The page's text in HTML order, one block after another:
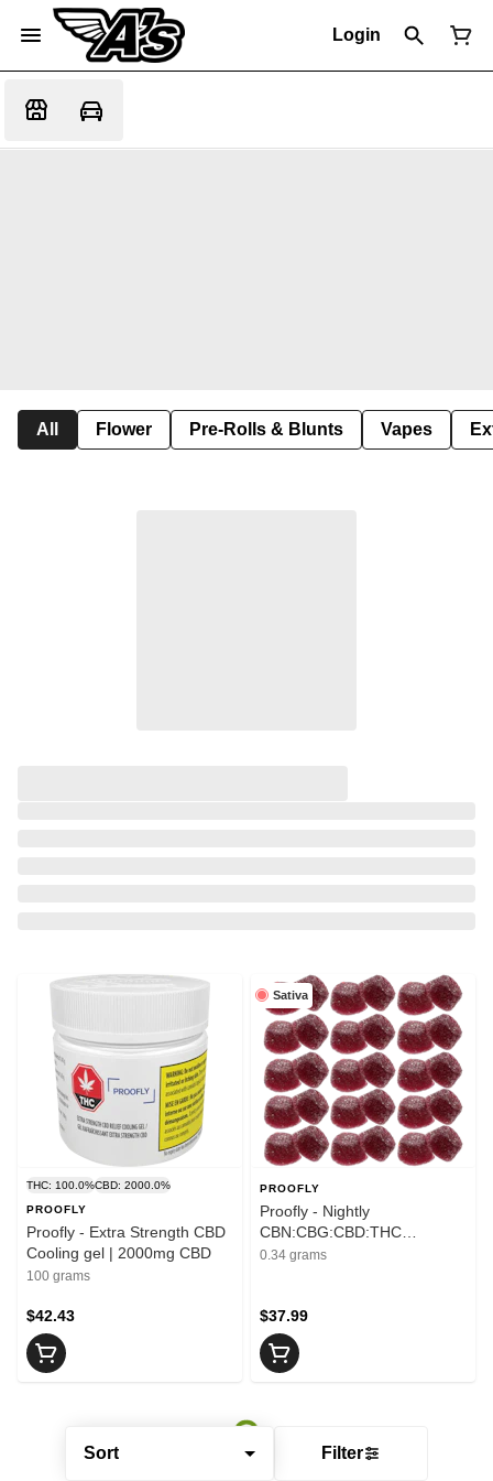
Login
All Flower Pre-Rolls & Blunts Vapes
Sort Filter
THC: 100.0%CBD: 2000.0%
PROOFLY
Proofly - Extra Strength CBD
Cooling gel | 2000mg CBD
100 grams
$42.43
Sativa
PROOFLY
Proofly - Nightly
CBN:CBG:CBD:THC
Gummies | 10mg THC
0.34 grams
$37.99